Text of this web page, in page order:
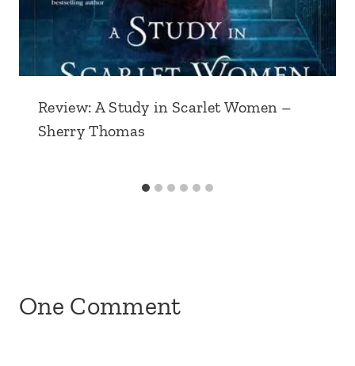
Review: A Study in Scarlet Women –
Sherry Thomas
One Comment